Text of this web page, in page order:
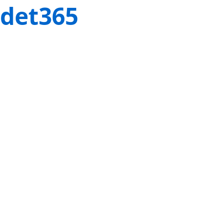
det365